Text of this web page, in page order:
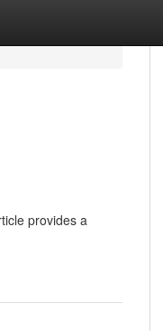
provides a